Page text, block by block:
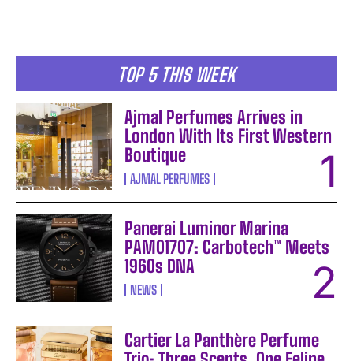
TOP 5 THIS WEEK
Ajmal Perfumes Arrives in
London With Its First Western
Boutique
AJMAL PERFUMES
Panerai Luminor Marina
PAM01707: Carbotech™ Meets
1960s DNA
NEWS
Cartier La Panthère Perfume